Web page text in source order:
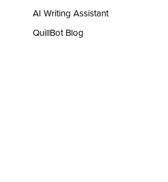
AI Writing Assistant
QuillBot Blog